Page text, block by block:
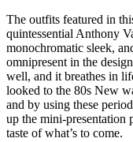
The outfits featured in
quintessential Anthony
monochromatic sleek,
omnipresent in the
well, and it breathes in
looked to the 80s New
and by using these
up the mini-
taste of what’s to come.